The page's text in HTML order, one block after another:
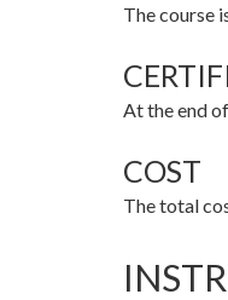
The course
At the end
COST
The total